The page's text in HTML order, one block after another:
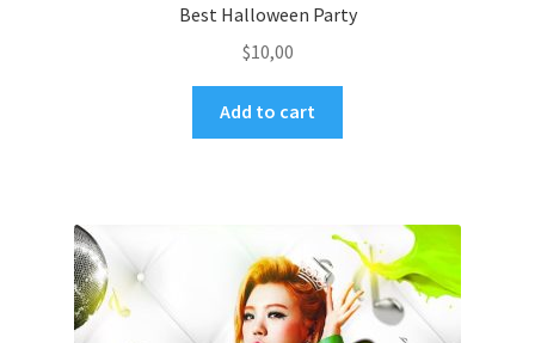
Best Halloween Party
$10,00
Add to cart